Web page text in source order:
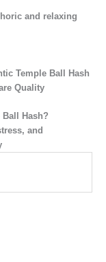
and relaxing
Temple Ball Hash
Quality
Hash?
and